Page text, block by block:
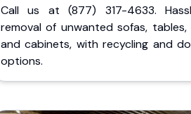
Call us at (877) 317-4633.
removal of unwanted sofas, tables,
and cabinets, with recycling and
options.